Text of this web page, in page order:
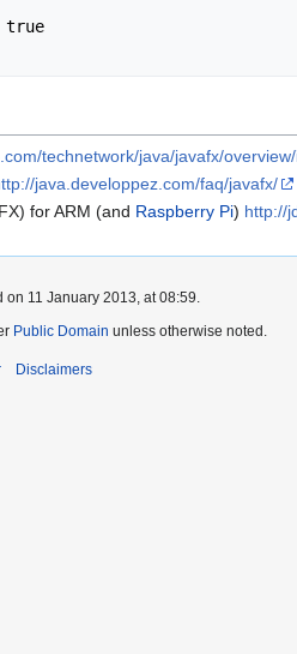
technetwork/java/javafx/
java.developpez.com/faq/javafx/
for ARM (and Raspberry Pi) http://
on 11 January 2013, at 08:59.
Public Domain unless otherwise noted.
Disclaimers